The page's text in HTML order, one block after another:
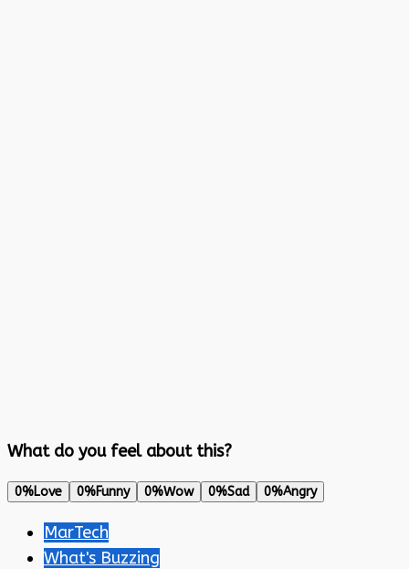
What do you feel about this?
0%Love 0%Funny 0%Wow 0%Sad 0%Angry
MarTech
What's Buzzing